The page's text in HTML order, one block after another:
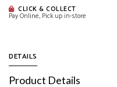
CLICK & COLLECT
Pay Online, Pick up in-store
DETAILS
Product Details